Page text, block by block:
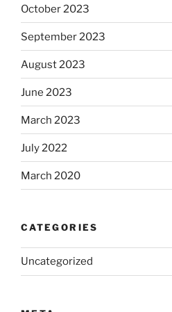
October 2023
September 2023
August 2023
June 2023
March 2023
July 2022
March 2020
CATEGORIES
Uncategorized